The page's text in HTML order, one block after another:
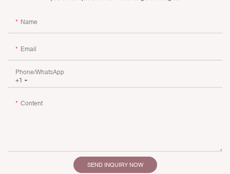
Name
Email
+1
Phone/whatsApp
Content
SEND INQUIRY NOW